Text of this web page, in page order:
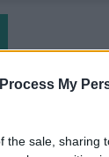
My
the sale, sharing